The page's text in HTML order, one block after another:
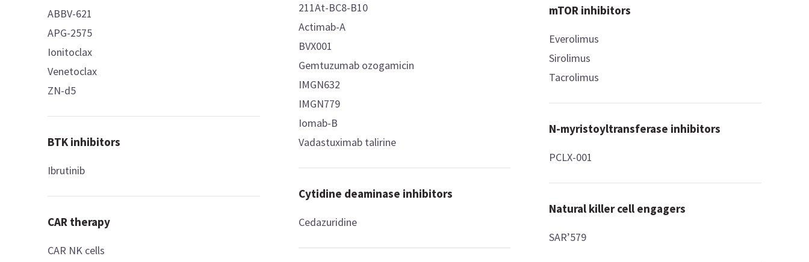
ABBV-621
APG-2575
Ionitoclax
Venetoclax
ZN-d5
BTK inhibitors
Ibrutinib
CAR therapy
CAR NK cells
211At-BC8-B10
Actimab-A
BVX001
Gemtuzumab ozogamicin
IMGN632
IMGN779
Iomab-B
Vadastuximab talirine
Cytidine deaminase inhibitors
Cedazuridine
mTOR inhibitors
Everolimus
Sirolimus
Tacrolimus
N-myristoyltransferase inhibitors
PCLX-001
Natural killer cell engagers
SAR’579